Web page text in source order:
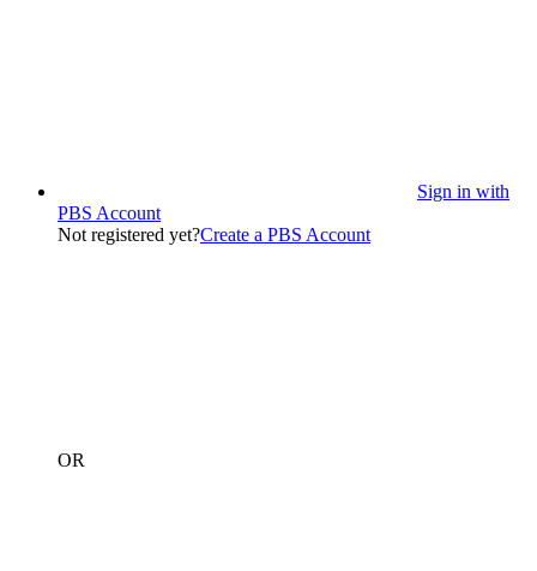
Sign in with
PBS Account
Not registered yet?Create a PBS Account
OR